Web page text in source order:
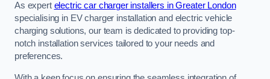
As expert electric car charger installers in Greater London
specialising in EV charger installation and electric vehicle
charging solutions, our team is dedicated to providing top-
notch installation services tailored to your needs and
preferences.